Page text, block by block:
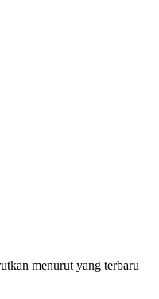
menurut yang terbaru